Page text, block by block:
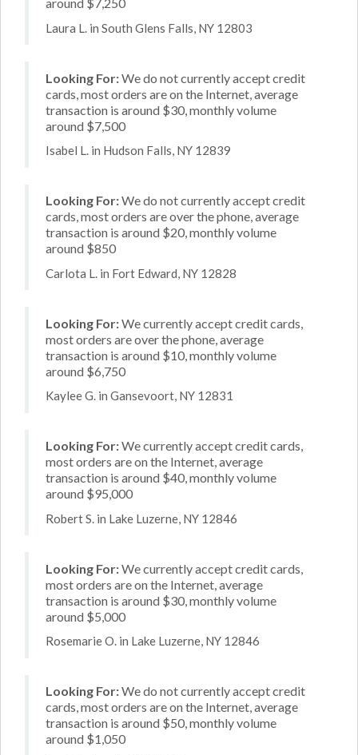
Laura L. in South Glens Falls, NY 12803
Looking For:We do not currently accept credit
cards, most orders are on the Internet, average
transaction is around $30, monthly volume
around $7,500
Isabel L. in Hudson Falls, NY 12839
Looking For:We do not currently accept credit
cards, most orders are over the phone, average
transaction is around $20, monthly volume
around $850
Carlota L. in Fort Edward, NY 12828
Looking For:We currently accept credit cards,
most orders are over the phone, average
transaction is around $10, monthly volume
around $6,750
Kaylee G. in Gansevoort, NY 12831
Looking For:We currently accept credit cards,
most orders are on the Internet, average
transaction is around $40, monthly volume
around $95,000
Robert S. in Lake Luzerne, NY 12846
Looking For:We currently accept credit cards,
most orders are on the Internet, average
transaction is around $30, monthly volume
around $5,000
Rosemarie O. in Lake Luzerne, NY 12846
Looking For:We do not currently accept credit
cards, most orders are on the Internet, average
transaction is around $50, monthly volume
around $1,050